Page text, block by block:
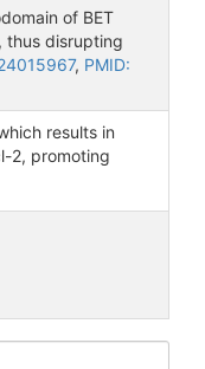
of BET
thus disrupting
, PMID:
results in
2, promoting